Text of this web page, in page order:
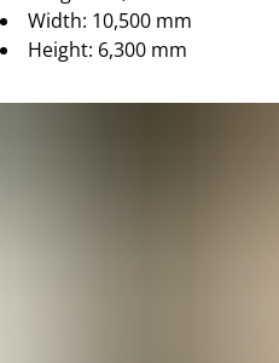
Width: 10,500 mm
Height: 6,300 mm